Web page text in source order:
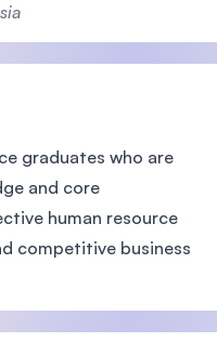
graduates who are
and core
human resource
competitive business